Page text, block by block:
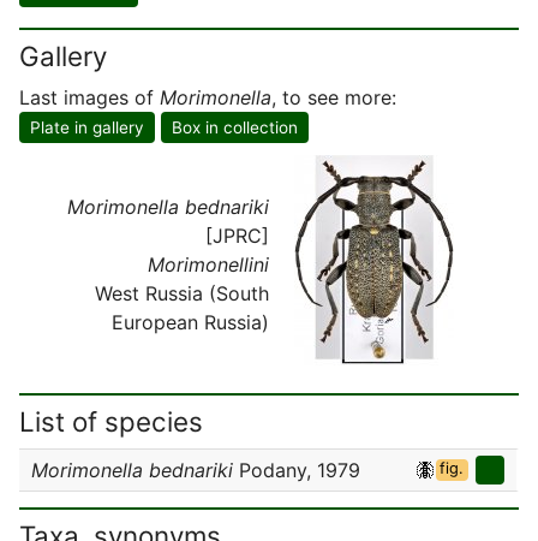
Gallery
Last images of Morimonella, to see more:
Plate in gallery Box in collection
Morimonella bednariki
[JPRC]
Morimonellini
West Russia (South
European Russia)
List of species
Morimonella bednariki Podany, 1979 fig.